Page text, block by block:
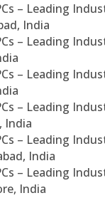
– Leading
India
– Leading
– Leading
– Leading
India
– Leading
India
– Leading
India